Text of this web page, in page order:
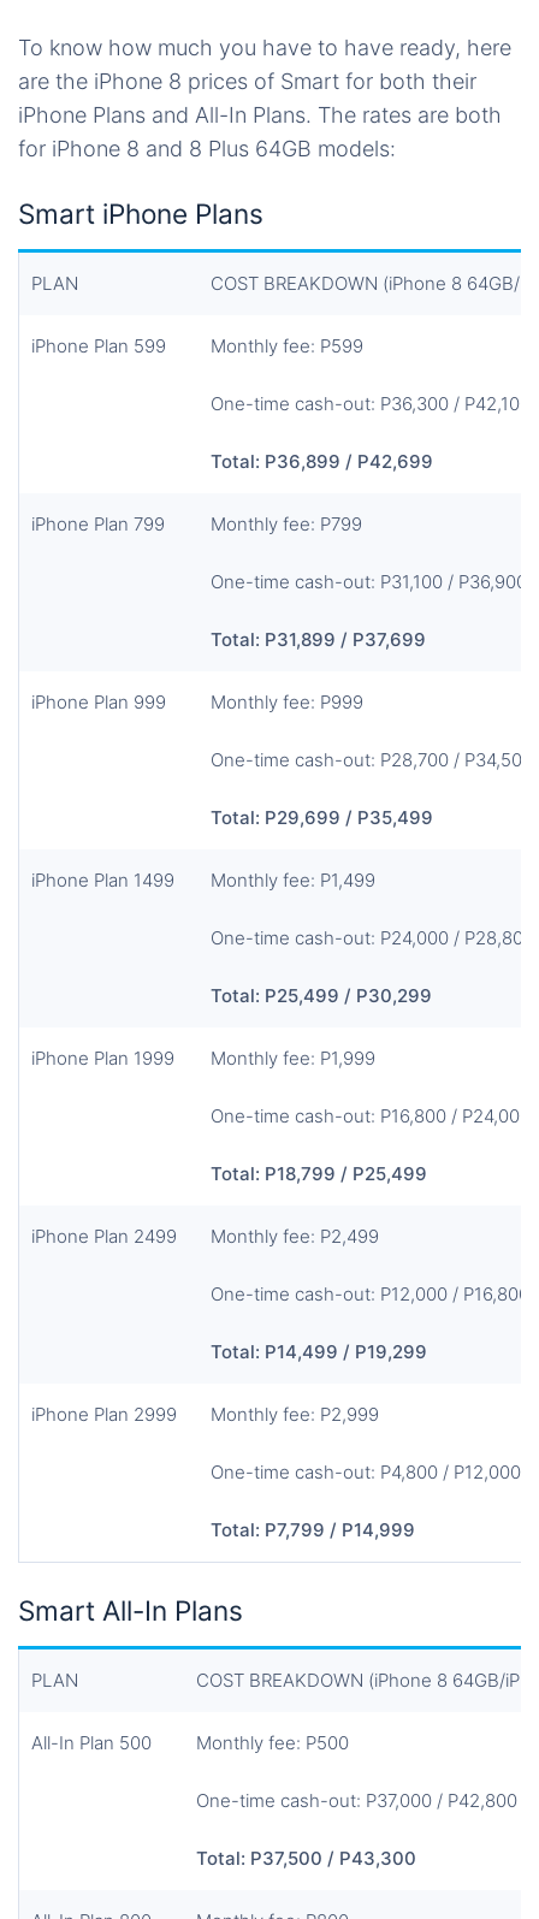
To know how much you have to have ready, here
are the iPhone 8 prices of Smart for both their
iPhone Plans and All-In Plans. The rates are both
for iPhone 8 and 8 Plus 64GB models:
Smart iPhone Plans
PLAN COST BREAKDOWN (iPhone 8 64GB/
iPhone Plan 599 Monthly fee: P599
One-time cash-out: P36,300 / P42,100
Total: P36,899 / P42,699
iPhone Plan 799 Monthly fee: P799
One-time cash-out: P31,100 / P36,900
Total: P31,899 / P37,699
iPhone Plan 999 Monthly fee: P999
One-time cash-out: P28,700 / P34,500
Total: P29,699 / P35,499
iPhone Plan 1499 Monthly fee: P1,499
One-time cash-out: P24,000 / P28,800
Total: P25,499 / P30,299
iPhone Plan 1999 Monthly fee: P1,999
One-time cash-out: P16,800 / P24,000
Total: P18,799 / P25,499
iPhone Plan 2499 Monthly fee: P2,499
One-time cash-out: P12,000 / P16,800
Total: P14,499 / P19,299
iPhone Plan 2999 Monthly fee: P2,999
One-time cash-out: P4,800 / P12,000
Total: P7,799 / P14,999
Smart All-In Plans
PLAN COST BREAKDOWN (iPhone 8 64GB/
All-In Plan 500 Monthly fee: P500
One-time cash-out: P37,000 / P42,800
Total: P37,500 / P43,300